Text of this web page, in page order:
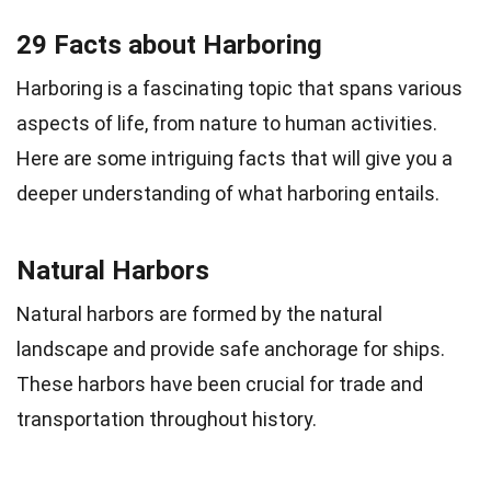
29 Facts about Harboring
Harboring is a fascinating topic that spans various
aspects of life, from nature to human activities.
Here are some intriguing facts that will give you a
deeper understanding of what harboring entails.
Natural Harbors
Natural harbors are formed by the natural
landscape and provide safe anchorage for ships.
These harbors have been crucial for trade and
transportation throughout history.